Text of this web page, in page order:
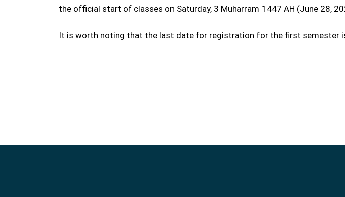
the official start of classes on Saturday, 3 Muharram 1447 AH (June 28,
It is worth noting that the last date for registration for the first semester